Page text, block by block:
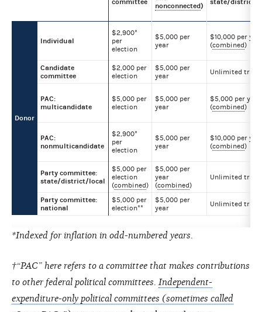
nonconnected)
Donor
Individual
$2,900*
per
election
$5,000 per
year
$10,000 per
(combined)
Candidate
committee
$2,000 per
election
$5,000 per
year
Unlimited
PAC:
multicandidate
$5,000 per
election
$5,000 per
year
$5,000 per year
(combined)
PAC:
nonmulticandidate
$2,900*
per
election
$5,000 per
year
$10,000 per
(combined)
Party committee:
state/district/local
$5,000 per
election
(combined)
$5,000 per
year
(combined)
Unlimited
Party committee:
national
$5,000 per
election**
$5,000 per
year
Unlimited
*Indexed for inflation in odd-numbered years.
†“PAC” here refers to a committee that makes contributions
to other federal political committees. Independent-
expenditure-only political committees (sometimes called